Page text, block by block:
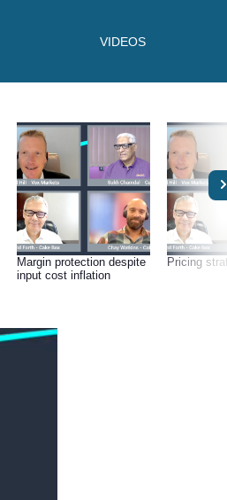
VIDEOS
Margin protection despite
input cost inflation
Pricing